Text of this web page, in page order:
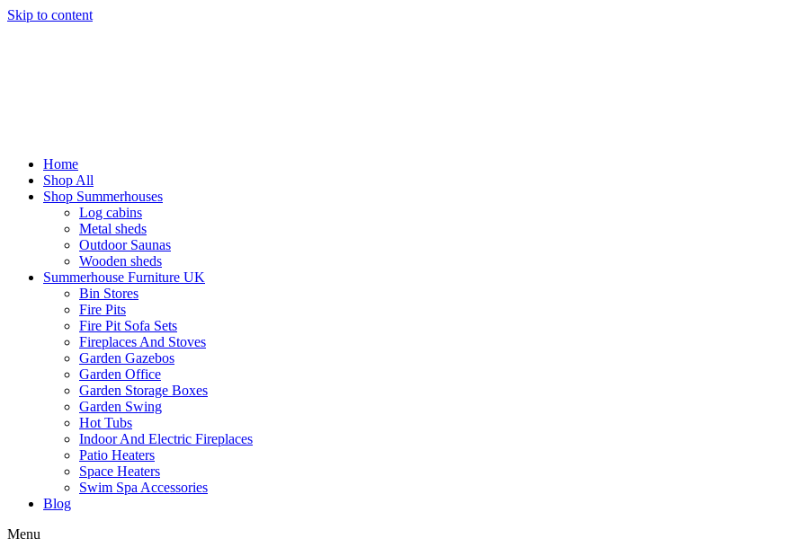
Skip to content
Home
Shop All
Shop Summerhouses
Log cabins
Metal sheds
Outdoor Saunas
Wooden sheds
Summerhouse Furniture UK
Bin Stores
Fire Pits
Fire Pit Sofa Sets
Fireplaces And Stoves
Garden Gazebos
Garden Office
Garden Storage Boxes
Garden Swing
Hot Tubs
Indoor And Electric Fireplaces
Patio Heaters
Space Heaters
Swim Spa Accessories
Blog
Menu